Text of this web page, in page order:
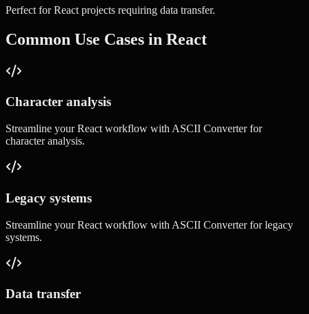
Perfect forReact projects requiring data transfer.
Common Use Cases in React
Character analysis
Streamline yourReact workflow with ASCII Converterfor
character analysis.
Legacy systems
Streamline yourReact workflow with ASCII Converterforlegacy
systems.
Data transfer